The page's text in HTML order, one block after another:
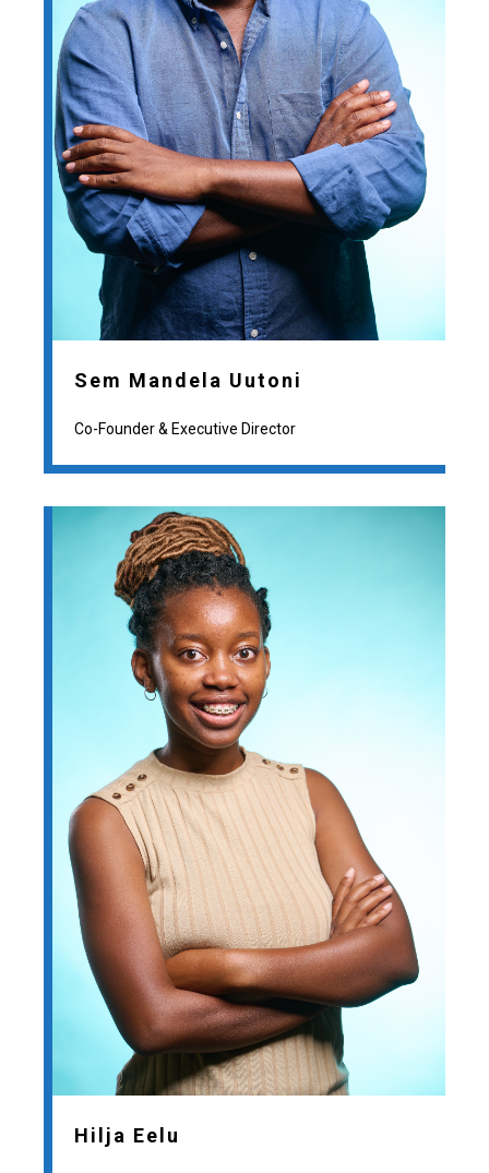
Sem Mandela Uutoni
Co-Founder & Executive Director
Hilja Eelu